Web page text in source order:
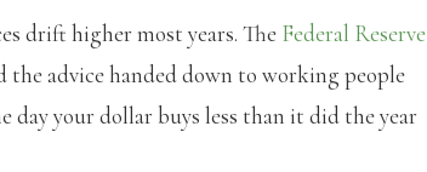
drift higher most years. The Federal Reserve
advice handed down to working people
day your dollar buys less than it did the year